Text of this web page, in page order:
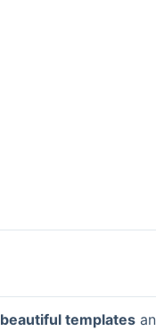
beautiful templates